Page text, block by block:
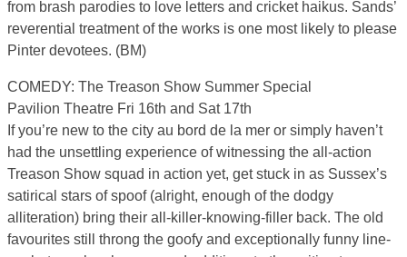
from brash parodies to love letters and cricket haikus. Sands’
reverential treatment of the works is one most likely to please
Pinter devotees. (BM)
COMEDY: The Treason Show Summer Special
Pavilion Theatre Fri 16th and Sat 17th
If you’re new to the city au bord de la mer or simply haven’t
had the unsettling experience of witnessing the all-action
Treason Show squad in action yet, get stuck in as Sussex’s
satirical stars of spoof (alright, enough of the dodgy
alliteration) bring their all-killer-knowing-filler back. The old
favourites still throng the goofy and exceptionally funny line-